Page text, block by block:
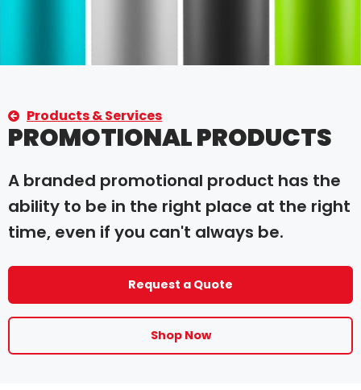
Products & Services
PROMOTIONAL PRODUCTS
A branded promotional product has the
ability to be in the right place at the right
time, even if you can't always be.
Request a Quote
Shop Now